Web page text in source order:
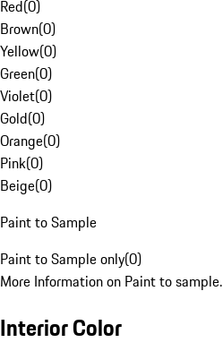
Red(0)
Brown(0)
Yellow(0)
Green(0)
Violet(0)
Gold(0)
Orange(0)
Pink(0)
Beige(0)
Paint to Sample
Paint to Sample only(0)
More Information on Paint to sample.
Interior Color